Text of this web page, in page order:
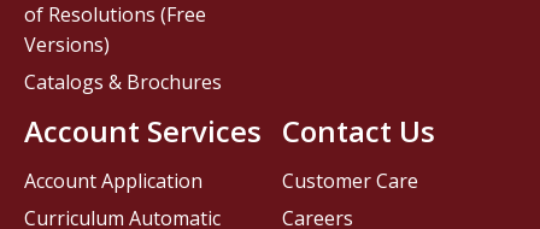
Contact Us
Customer Care
Careers
of Resolutions (Free
Versions)
Catalogs & Brochures
Account Services
Account Application
Curriculum Automatic